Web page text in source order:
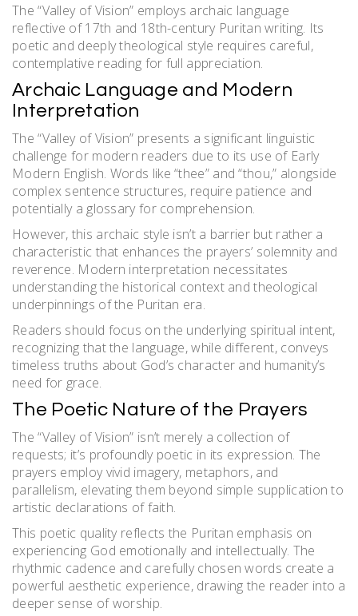
The “Valley of Vision” employs archaic language
reflective of 17th and 18th-century Puritan writing. Its
poetic and deeply theological style requires careful,
contemplative reading for full appreciation.
Archaic Language and Modern
Interpretation
The “Valley of Vision” presents a significant linguistic
challenge for modern readers due to its use of Early
Modern English. Words like “thee” and “thou,” alongside
complex sentence structures, require patience and
potentially a glossary for comprehension.
However, this archaic style isn’t a barrier but rather a
characteristic that enhances the prayers’ solemnity and
reverence. Modern interpretation necessitates
understanding the historical context and theological
underpinnings of the Puritan era.
Readers should focus on the underlying spiritual intent,
recognizing that the language, while different, conveys
timeless truths about God’s character and humanity’s
need for grace.
The Poetic Nature of the Prayers
The “Valley of Vision” isn’t merely a collection of
requests; it’s profoundly poetic in its expression. The
prayers employ vivid imagery, metaphors, and
parallelism, elevating them beyond simple supplication to
artistic declarations of faith.
This poetic quality reflects the Puritan emphasis on
experiencing God emotionally and intellectually. The
rhythmic cadence and carefully chosen words create a
powerful aesthetic experience, drawing the reader into a
deeper sense of worship.